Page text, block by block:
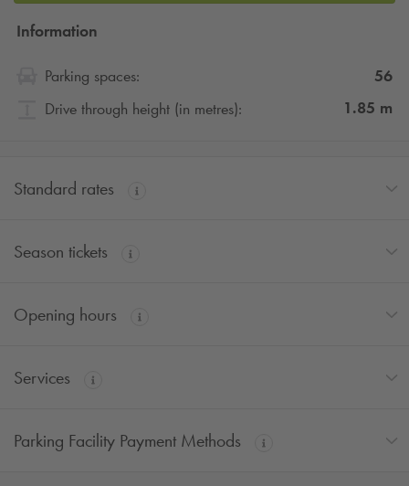
Information
Parking spaces:
56
Drive through height (in metres):
1.85 m
Standard rates
Season tickets
Opening hours
Services
Parking Facility Payment Methods